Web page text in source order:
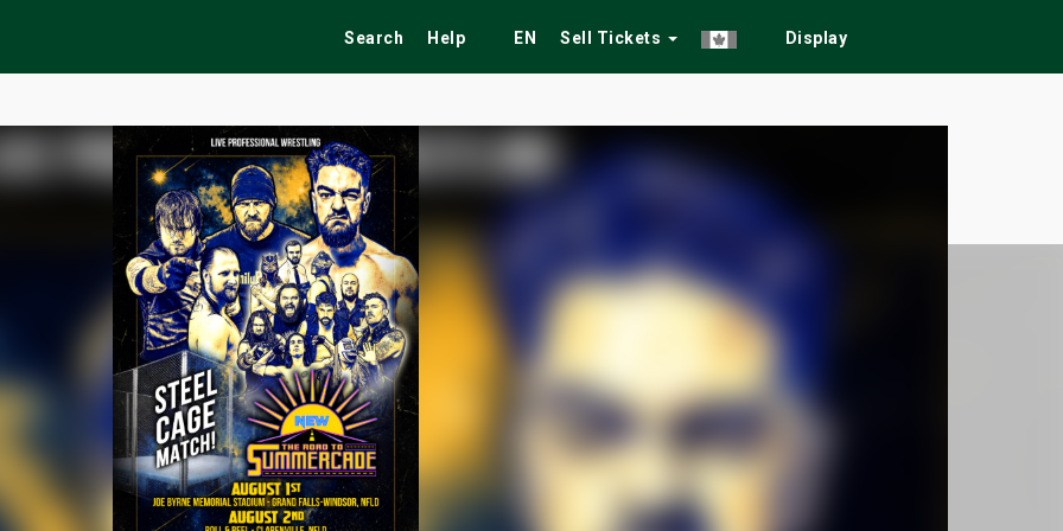
Search Help EN Sell Tickets Display
Festivals Fairs Tribute Shows